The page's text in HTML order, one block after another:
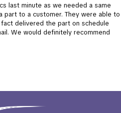
last minute as we needed a same
to a customer. They were able to
delivered the part on schedule
We would definitely recommend